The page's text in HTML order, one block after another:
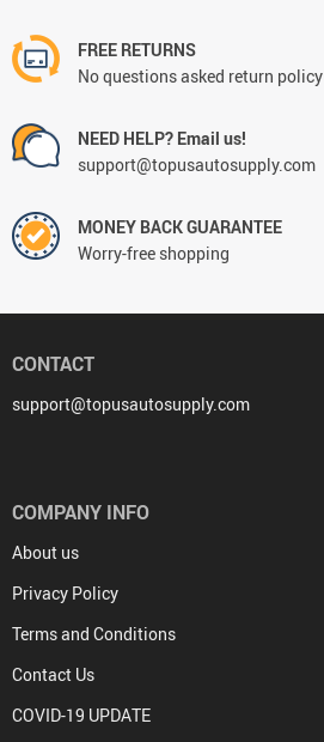
FREE RETURNS
No questions asked return policy
NEED HELP? Email us!
support@topusautosupply.com
MONEY BACK GUARANTEE
Worry-free shopping
CONTACT
support@topusautosupply.com
COMPANY INFO
About us
Privacy Policy
Terms and Conditions
Contact Us
COVID-19 UPDATE